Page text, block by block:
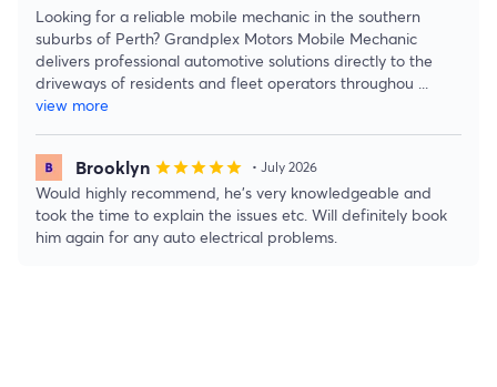
Looking for a reliable mobile mechanic in the southern
suburbs of Perth? Grandplex Motors Mobile Mechanic
delivers professional automotive solutions directly to the
driveways of residents and fleet operators throughou
view more
Brooklyn starstarstarstarstar • July 2026
Would highly recommend, he’s very knowledgeable and
took the time to explain the issues etc. Will definitely book
him again for any auto electrical problems.